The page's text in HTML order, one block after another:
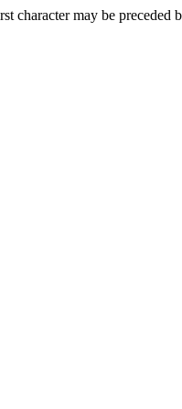
may be preceded